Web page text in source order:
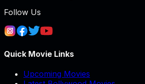
Follow Us
Quick Movie Links
Upcoming Movies